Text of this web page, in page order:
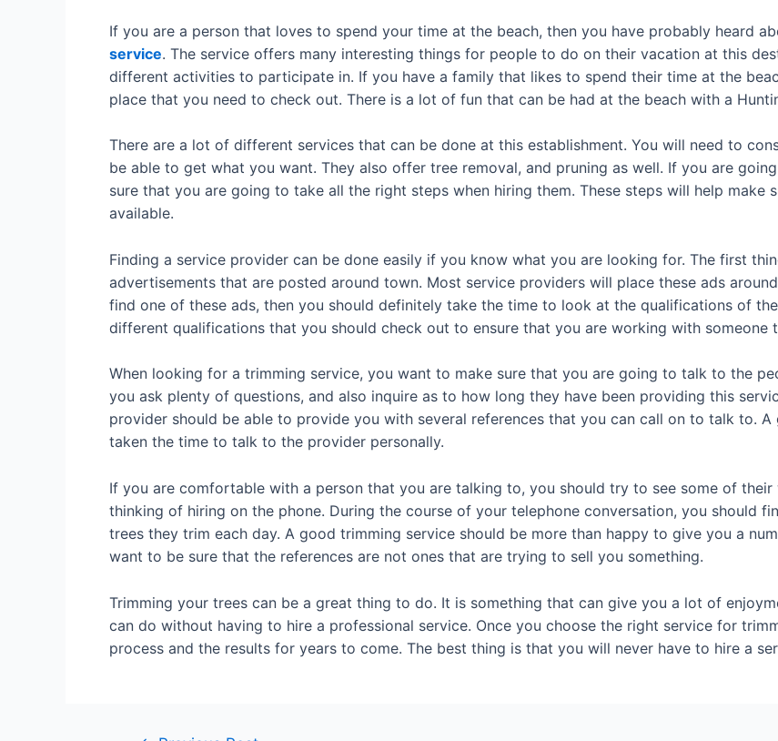
If you are a person that loves to spend your time at the beach, then you have probably heard
service. The service offers many interesting things for people to do on their vacation at this
different activities to participate in. If you have a family that likes to spend their time at the
place that you need to check out. There is a lot of fun that can be had at the beach with a
There are a lot of different services that can be done at this establishment. You will need to
be able to get what you want. They also offer tree removal, and pruning as well. If you are
sure that you are going to take all the right steps when hiring them. These steps will help
available.
Finding a service provider can be done easily if you know what you are looking for. The first
advertisements that are posted around town. Most service providers will place these ads
find one of these ads, then you should definitely take the time to look at the qualifications of
different qualifications that you should check out to ensure that you are working with someone
When looking for a trimming service, you want to make sure that you are going to talk to the
you ask plenty of questions, and also inquire as to how long they have been providing this
provider should be able to provide you with several references that you can call on to talk to.
taken the time to talk to the provider personally.
If you are comfortable with a person that you are talking to, you should try to see some of
thinking of hiring on the phone. During the course of your telephone conversation, you should
trees they trim each day. A good trimming service should be more than happy to give you a
want to be sure that the references are not ones that are trying to sell you something.
Trimming your trees can be a great thing to do. It is something that can give you a lot of
can do without having to hire a professional service. Once you choose the right service for
process and the results for years to come. The best thing is that you will never have to hire a